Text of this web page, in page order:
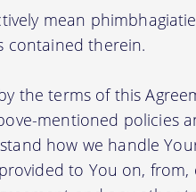
mean
contained therein.
the terms of this
mentioned policies
how we handle
to You on,